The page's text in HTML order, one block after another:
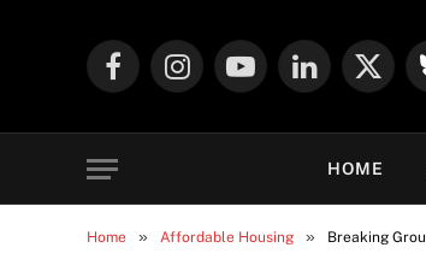
FacebookInstagramYouTubeLinkedInX
HOME
Home » Affordable Housing » Breaking